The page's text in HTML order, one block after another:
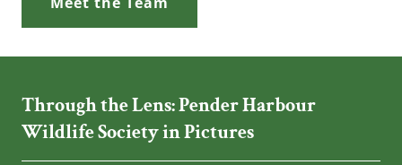
Through the Lens: Pender Harbour
Wildlife Society in Pictures